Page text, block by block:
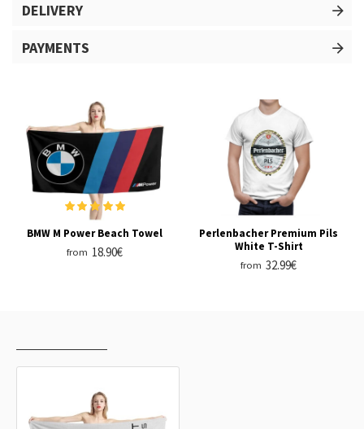
DELIVERY
PAYMENTS
BMW M Power Beach Towel
from 18.90€
Perlenbacher Premium Pils
White T-Shirt
from 32.99€